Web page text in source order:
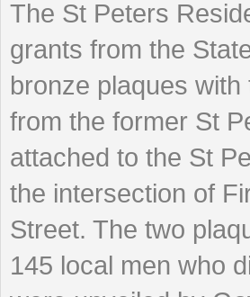
The St Peters
grants from the
bronze plaques
from the former St
attached to the St
the intersection of
Street. The two
145 local men who